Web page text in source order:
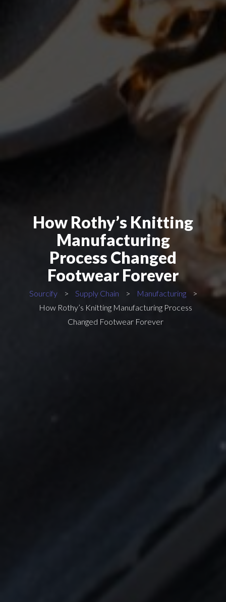
How Rothy’s Knitting
Manufacturing
Process Changed
Footwear Forever
Sourcify > Supply Chain > Manufacturing
>
How Rothy’s Knitting Manufacturing Process
Changed Footwear Forever